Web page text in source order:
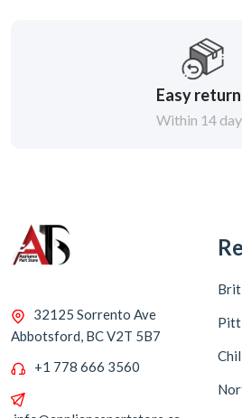
Easy
Within 14
32125 Sorrento Ave
Abbotsford, BC V2T 5B7
+1 778 666 3560
Pitt